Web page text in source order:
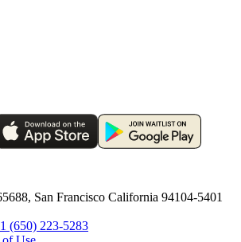
San Francisco California 94104-5401
(650) 223-5283